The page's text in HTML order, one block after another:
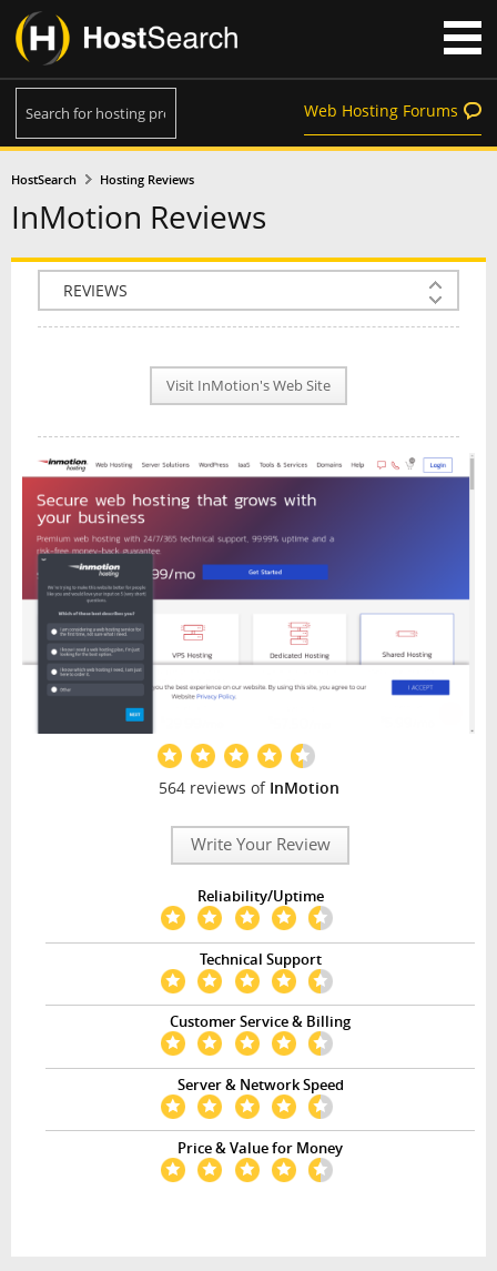
Web Hosting Forums
HostSearch Hosting Reviews
InMotion Reviews
COMPANY INFO
NEWS
INTERVIEW
Visit InMotion's Web Site
564 reviews of InMotion
Write Your Review
Reliability/Uptime
Technical Support
Customer Service & Billing
Server & Network Speed
Price & Value for Money